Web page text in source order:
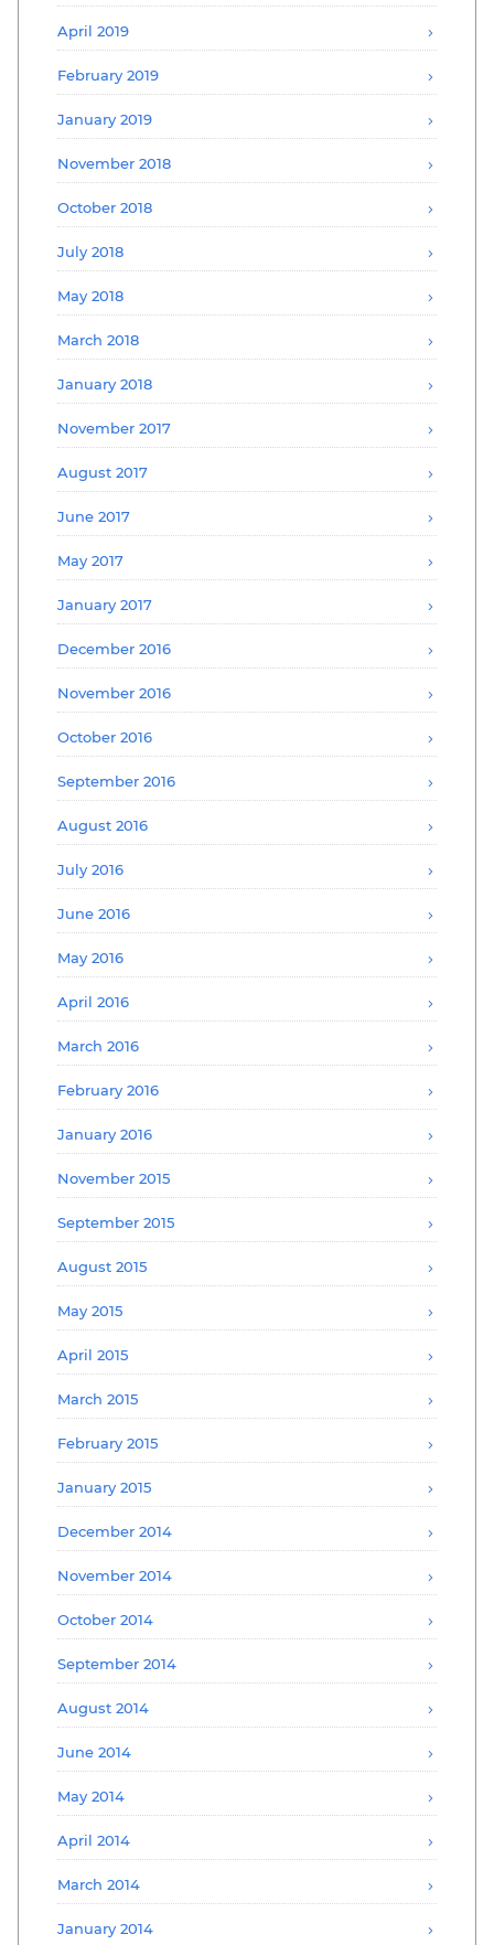
April 2019
February 2019
January 2019
November 2018
October 2018
July 2018
May 2018
March 2018
January 2018
November 2017
August 2017
June 2017
May 2017
January 2017
December 2016
November 2016
October 2016
September 2016
August 2016
July 2016
June 2016
May 2016
April 2016
March 2016
February 2016
January 2016
November 2015
September 2015
August 2015
May 2015
April 2015
March 2015
February 2015
January 2015
December 2014
November 2014
October 2014
September 2014
August 2014
June 2014
May 2014
April 2014
March 2014
January 2014